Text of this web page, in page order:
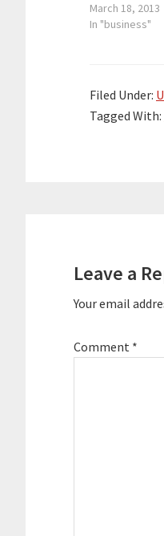
Break. I will
goals and
March 18, 2013
In "business"
Filed Under:
Tagged With:
Leave a
Your email
Comment *